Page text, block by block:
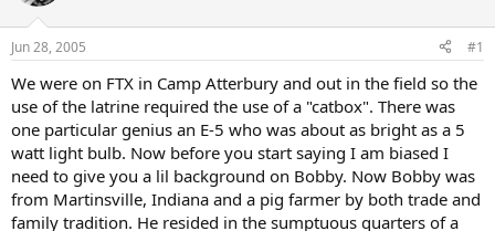
Jun 28, 2005 #1
We were on FTX in Camp Atterbury and out in the field so the
use of the latrine required the use of a "catbox". There was
one particular genius an E-5 who was about as bright as a 5
watt light bulb. Now before you start saying I am biased I
need to give you a lil background on Bobby. Now Bobby was
from Martinsville, Indiana and a pig farmer by both trade and
family tradition. He resided in the sumptuous quarters of a